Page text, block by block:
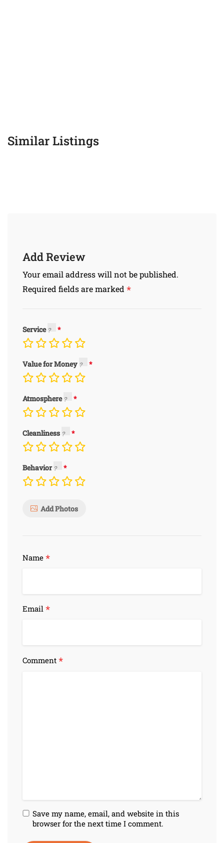
Similar Listings
Add Review
Your email address will not be published.
Required fields are marked *
Service
Value for Money
Atmosphere
Cleanliness
Behavior
Add Photos
Name *
Email *
Comment *
Save my name, email, and website in this
browser for the next time I comment.